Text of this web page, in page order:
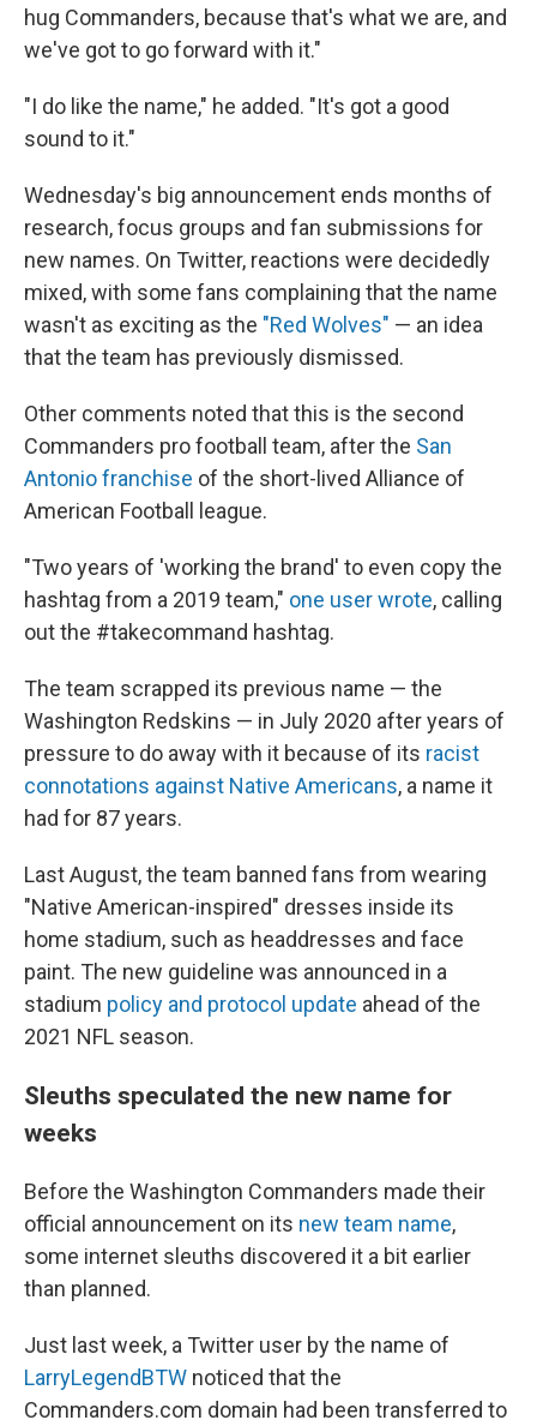
hug Commanders, because that's what we are, and
we've got to go forward with it."
"I do like the name," he added. "It's got a good
sound to it."
Wednesday's big announcement ends months of
research, focus groups and fan submissions for
new names. On Twitter, reactions were decidedly
mixed, with some fans complaining that the name
wasn't as exciting as the "Red Wolves" — an idea
that the team has previously dismissed.
Other comments noted that this is the second
Commanders pro football team, after the San
Antonio franchise of the short-lived Alliance of
American Football league.
"Two years of 'working the brand' to even copy the
hashtag from a 2019 team," one user wrote, calling
out the #takecommand hashtag.
The team scrapped its previous name — the
Washington Redskins — in July 2020 after years of
pressure to do away with it because of its racist
connotations against Native Americans, a name it
had for 87 years.
Last August, the team banned fans from wearing
"Native American-inspired" dresses inside its
home stadium, such as headdresses and face
paint. The new guideline was announced in a
stadium policy and protocol update ahead of the
2021 NFL season.
Sleuths speculated the new name for
weeks
Before the Washington Commanders made their
official announcement on its new team name,
some internet sleuths discovered it a bit earlier
than planned.
Just last week, a Twitter user by the name of
LarryLegendBTW noticed that the
Commanders.com domain had been transferred to